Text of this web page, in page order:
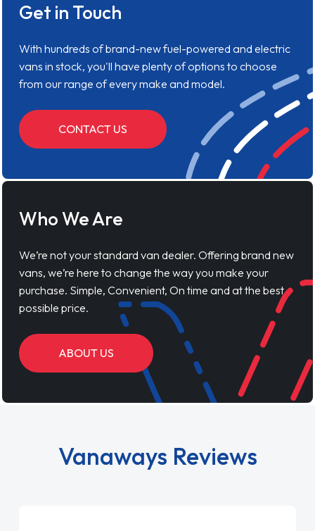
Get in Touch
With hundreds of brand-new fuel-powered and electric
vans in stock, you'll have plenty of options to choose
from our range of every make and model.
CONTACT US
Who We Are
We’re not your standard van dealer. Offering brand new
vans, we’re here to change the way you make your
purchase. Simple, Convenient, On time and at the best
possible price.
ABOUT US
Vanaways Reviews